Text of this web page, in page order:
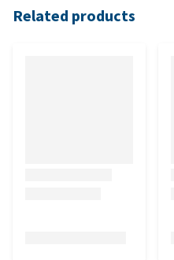
Related products